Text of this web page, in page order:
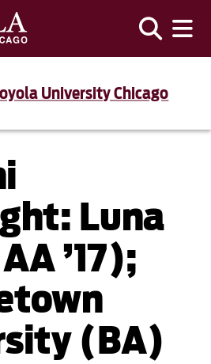
University Chicago
Luna
’17);
(BA)